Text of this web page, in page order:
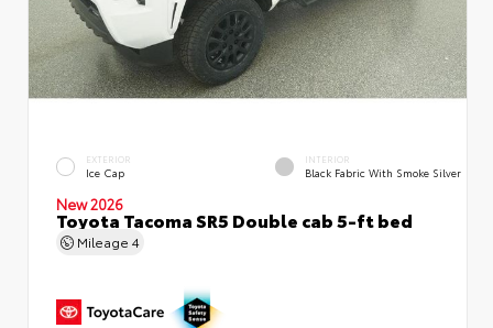
EXTERIOR
Ice Cap
INTERIOR
Black Fabric With Smoke Silver
New 2026
Toyota Tacoma SR5 Double cab 5-ft bed
Mileage 4